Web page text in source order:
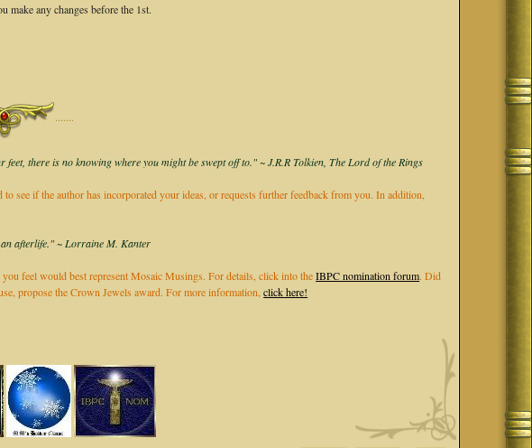
any changes before the 1st.
·······
there is no knowing where you might be swept off to." ~ J.R.R Tolkien, The Lord of the Rings
if the author has incorporated your ideas, or requests further feedback from you. In addition,
an afterlife." ~ Lorraine M. Kanter
feel would best represent Mosaic Musings. For details, click into theIBPC nomination forum. Did
propose the Crown Jewels award. For more information,click here!